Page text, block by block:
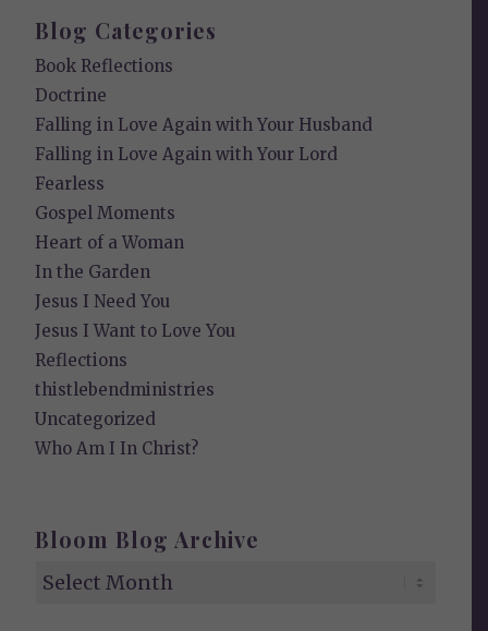
Blog Categories
Book Reflections
Doctrine
Falling in Love Again with Your Husband
Falling in Love Again with Your Lord
Fearless
Gospel Moments
Heart of a Woman
In the Garden
Jesus I Need You
Jesus I Want to Love You
Reflections
thistlebendministries
Uncategorized
Who Am I In Christ?
Bloom Blog Archive